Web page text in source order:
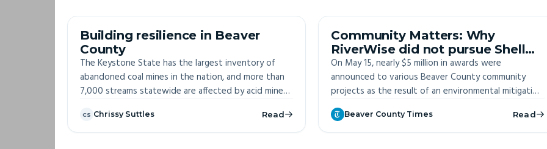
Building resilience in Beaver
County
The Keystone State has the largest inventory of
abandoned coal mines in the nation, and more than
7,000 streams statewide are affected by acid mine
toxic brownfields for solar development could be a
“win-win,” speakers said in June at a Greene
CS Chrissy Suttles Read
Community Matters: Why
RiverWise did not pursue Shell
mitigation funds
On May 15, nearly $5 million in awards were
announced to various Beaver County community
projects as the result of an environmental mitigation
fund established to hold Shell accountable for
ongoing environmental violations at their facility in
Monaca.
Beaver County Times Read